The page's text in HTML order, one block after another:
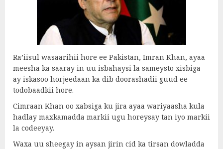
Ra’iisul wasaarihii hore ee Pakistan, Imran Khan, ayaa
meesha ka saaray in uu isbahaysi la sameysto xisbiga
ay iskasoo horjeedaan ka dib doorashadii guud ee
todobaadkii hore.
Cimraan Khan oo xabsiga ku jira ayaa wariyaasha kula
hadlay maxkamadda markii ugu horeysay tan iyo markii
la codeeyay.
Waxa uu sheegay in aysan jirin cid ka tirsan dowladda